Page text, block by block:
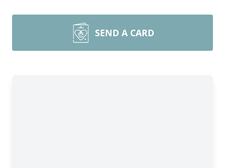
SEND A CARD